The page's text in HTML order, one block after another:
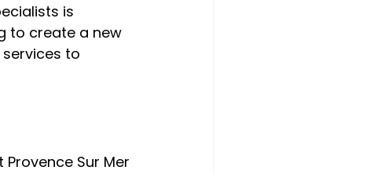
is
to create a new
to
Sur Mer